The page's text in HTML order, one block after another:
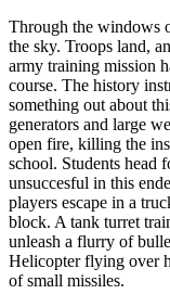
Through the windows
the sky. Troops land,
army training mission
course. The history
something out about
generators and large
open fire, killing the
school. Students head
unsuccesful in this
players escape in a
block. A tank turret
unleash a flurry of
Helicopter flying over
of small missiles.